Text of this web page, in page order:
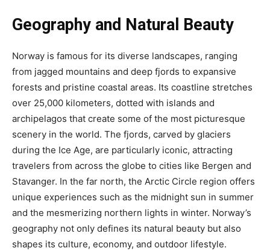
Geography and Natural Beauty
Norway is famous for its diverse landscapes, ranging
from jagged mountains and deep fjords to expansive
forests and pristine coastal areas. Its coastline stretches
over 25,000 kilometers, dotted with islands and
archipelagos that create some of the most picturesque
scenery in the world. The fjords, carved by glaciers
during the Ice Age, are particularly iconic, attracting
travelers from across the globe to cities like Bergen and
Stavanger. In the far north, the Arctic Circle region offers
unique experiences such as the midnight sun in summer
and the mesmerizing northern lights in winter. Norway’s
geography not only defines its natural beauty but also
shapes its culture, economy, and outdoor lifestyle.